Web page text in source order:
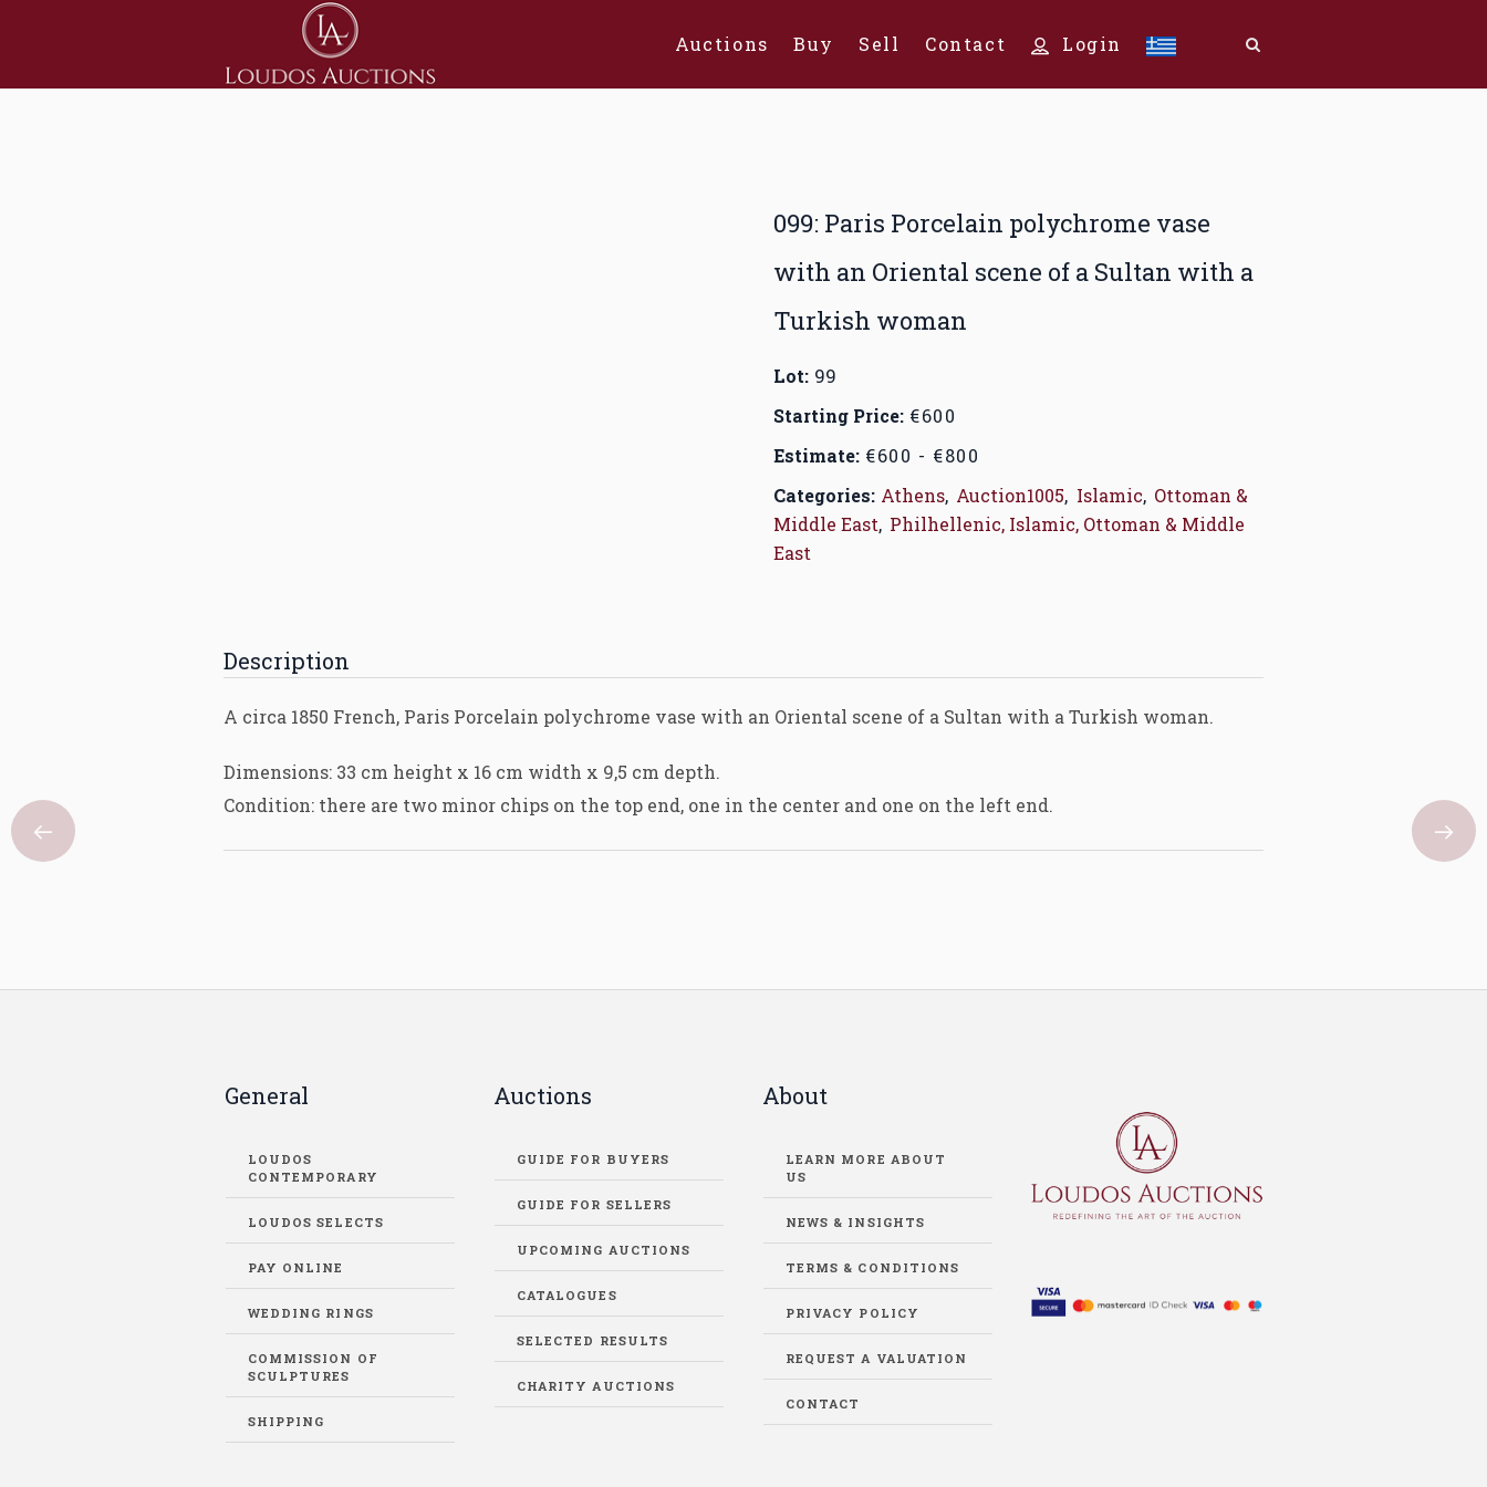
Auctions Buy Sell Contact Login
099: Paris Porcelain polychrome vase
with an Oriental scene of a Sultan with a
Turkish woman
Lot: 99
Starting Price:€600
Estimate:€600 - €800
Categories: Athens, Auction1005, Islamic, Ottoman &
Middle East, Philhellenic, Islamic, Ottoman & Middle
East
Description
A circa 1850 French, Paris Porcelain polychrome vase with an Oriental scene of a Sultan with a Turkish woman.
Dimensions: 33 cm height x 16 cm width x 9,5 cm depth.
Condition: there are two minor chips on the top end, one in the center and one on the left end.
General
LOUDOS
CONTEMPORARY
LOUDOS SELECTS
PAY ONLINE
WEDDING RINGS
COMMISSION OF
SCULPTURES
SHIPPING
Auctions
GUIDE FOR BUYERS
GUIDE FOR SELLERS
UPCOMING AUCTIONS
CATALOGUES
SELECTED RESULTS
CHARITY AUCTIONS
About
LEARN MORE ABOUT
US
NEWS & INSIGHTS
TERMS & CONDITIONS
PRIVACY POLICY
REQUEST A VALUATION
CONTACT